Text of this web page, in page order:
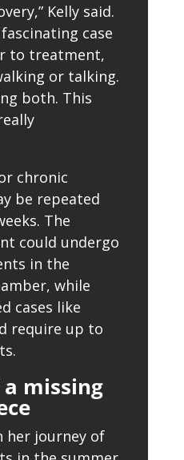
Kelly said.
fascinating case
to treatment,
or talking.
both. This
chronic
be repeated
The
could undergo
in the
while
cases like
require up to
missing
her journey of